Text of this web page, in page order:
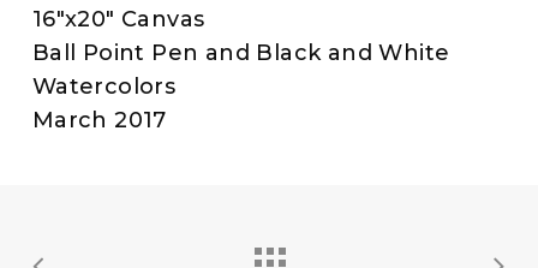
16″x20″ Canvas
Ball Point Pen and Black and White
Watercolors
March 2017